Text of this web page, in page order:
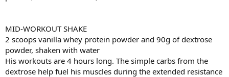
MID-WORKOUT SHAKE
2 scoops vanilla whey protein powder and 90g of dextrose
powder, shaken with water
His workouts are 4 hours long. The simple carbs from the
dextrose help fuel his muscles during the extended resistance